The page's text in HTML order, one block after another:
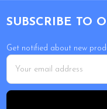
SUBSCRIBE TO
Get notified about new
Email
Address